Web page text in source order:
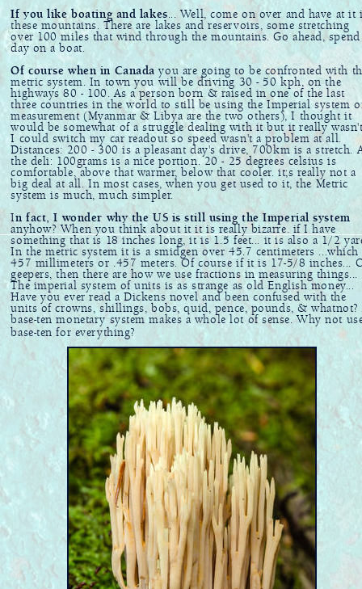
If you like boating and lakes... Well, come on over and have at it
these mountains. There are lakes and reservoirs, some stretching
over 100 miles that wind through the mountains. Go ahead, spend
day on a boat.
Of course when in Canada you are going to be confronted with
metric system. In town you will be driving 30 - 50 kph, on the
highways 80 - 100. As a person born & raised in one of the last
three countries in the world to still be using the Imperial system
measurement (Myanmar & Libya are the two others), I thought it
would be somewhat of a struggle dealing with it but it really
I could switch my car readout so speed wasn't a problem at all.
Distances: 200 - 300 is a pleasant day's drive, 700km is a stretch.
the deli: 100grams is a nice portion. 20 - 25 degrees celsius is
comfortable, above that warmer, below that cooler. it;s really not a
big deal at all. In most cases, when you get used to it, the Metric
system is much, much simpler.
In fact, I wonder why the US is still using the Imperial system
anyhow? When you think about it it is really bizarre. if I have
something that is 18 inches long, it is 1.5 feet... it is also a 1/2
In the metric system it is a smidgen over 45.7 centimeters ...which
457 millimeters or .457 meters. Of course if it is 17-5/8 inches...
geepers, then there are how we use fractions in measuring things...
The imperial system of units is as strange as old English money...
Have you ever read a Dickens novel and been confused with the
units of crowns, shillings, bobs, quid, pence, pounds, & whatnot?
base-ten monetary system makes a whole lot of sense. Why not
base-ten for everything?